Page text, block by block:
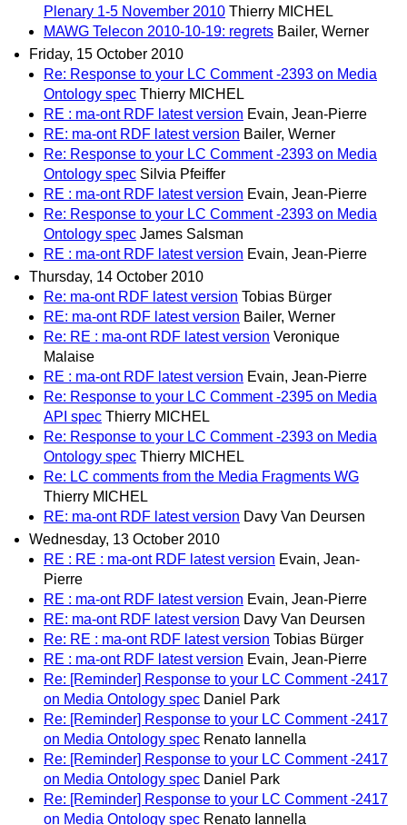
Plenary 1-5 November 2010 Thierry MICHEL
MAWG Telecon 2010-10-19: regrets Bailer, Werner
Friday, 15 October 2010
Re: Response to your LC Comment -2393 on Media
Ontology spec Thierry MICHEL
RE : ma-ont RDF latest version Evain, Jean-Pierre
RE: ma-ont RDF latest version Bailer, Werner
Re: Response to your LC Comment -2393 on Media
Ontology spec Silvia Pfeiffer
RE : ma-ont RDF latest version Evain, Jean-Pierre
Re: Response to your LC Comment -2393 on Media
Ontology spec James Salsman
RE : ma-ont RDF latest version Evain, Jean-Pierre
Thursday, 14 October 2010
Re: ma-ont RDF latest version Tobias Bürger
RE: ma-ont RDF latest version Bailer, Werner
Re: RE : ma-ont RDF latest version Veronique
Malaise
RE : ma-ont RDF latest version Evain, Jean-Pierre
Re: Response to your LC Comment -2395 on Media
API spec Thierry MICHEL
Re: Response to your LC Comment -2393 on Media
Ontology spec Thierry MICHEL
Re: LC comments from the Media Fragments WG
Thierry MICHEL
RE: ma-ont RDF latest version Davy Van Deursen
Wednesday, 13 October 2010
RE : RE : ma-ont RDF latest version Evain, Jean-
Pierre
RE : ma-ont RDF latest version Evain, Jean-Pierre
RE: ma-ont RDF latest version Davy Van Deursen
Re: RE : ma-ont RDF latest version Tobias Bürger
RE : ma-ont RDF latest version Evain, Jean-Pierre
Re: [Reminder] Response to your LC Comment -2417
on Media Ontology spec Daniel Park
Re: [Reminder] Response to your LC Comment -2417
on Media Ontology spec Renato Iannella
Re: [Reminder] Response to your LC Comment -2417
on Media Ontology spec Daniel Park
Re: [Reminder] Response to your LC Comment -2417
on Media Ontology spec Renato Iannella